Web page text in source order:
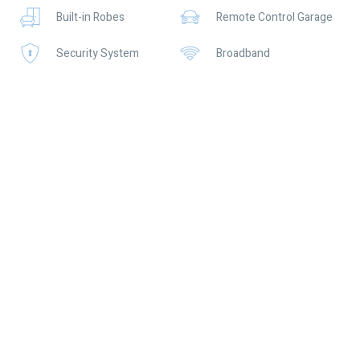
• Split system air conditioning to living area and master bedroom
• Double automatic garage with shopper’s entry
Built-in Robes Remote Control Garage
Security System Broadband